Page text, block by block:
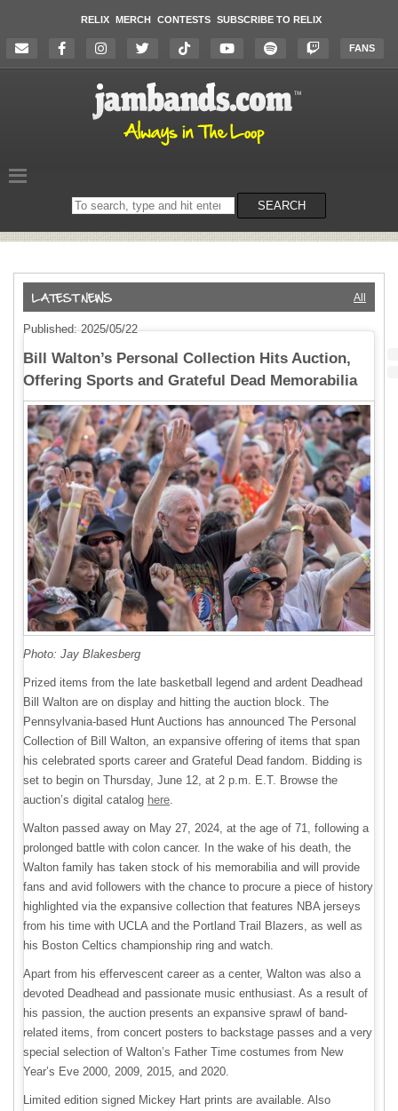
RELIX MERCH CONTESTS SUBSCRIBE TO RELIX
FANS
Search
on
SEARCH
All
Published: 2025/05/22
Bill Walton’s Personal Collection Hits Auction,
Offering Sports and Grateful Dead Memorabilia
Photo: Jay Blakesberg
Prized items from the late basketball legend and ardent Deadhead
Bill Walton are on display and hitting the auction block. The
Pennsylvania-based Hunt Auctions has announced The Personal
Collection of Bill Walton, an expansive offering of items that span
his celebrated sports career and Grateful Dead fandom. Bidding is
set to begin on Thursday, June 12, at 2 p.m. E.T. Browse the
auction’s digital catalog here
Walton passed away on May 27, 2024, at the age of 71, following a
prolonged battle with colon cancer. In the wake of his death, the
Walton family has taken stock of his memorabilia and will provide
fans and avid followers with the chance to procure a piece of history
highlighted via the expansive collection that features NBA jerseys
from his time with UCLA and the Portland Trail Blazers, as well as
his Boston Celtics championship ring and watch.
Apart from his effervescent career as a center, Walton was also a
devoted Deadhead and passionate music enthusiast. As a result of
his passion, the auction presents an expansive sprawl of band-
related items, from concert posters to backstage passes and a very
special selection of Walton’s Father Time costumes from New
Year’s Eve 2000, 2009, 2015, and 2020.
Limited edition signed Mickey Hart prints are available. Also